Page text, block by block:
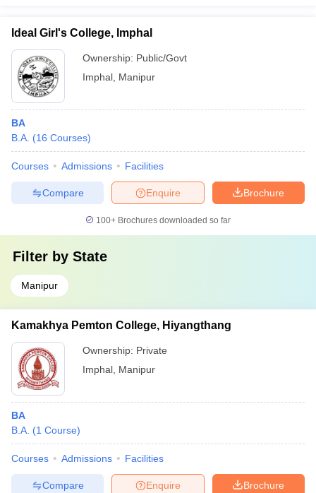
Ideal Girl's College, Imphal
Ownership: Public/Govt
Imphal Manipur
BA
B.A. (16 Courses)
Courses Admissions Facilities
Brochure
Enquire
Compare
100+ Brochures downloaded so far
Filter by State
Manipur
Kamakhya Pemton College, Hiyangthang
Ownership: Private
Imphal Manipur
BA
B.A. (1 Course)
Courses Admissions Facilities
Brochure
Enquire
Compare